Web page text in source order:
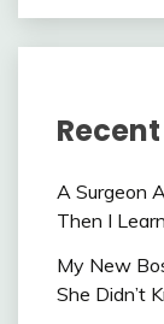
A Surgeon
Then I
My New
She Didn’t